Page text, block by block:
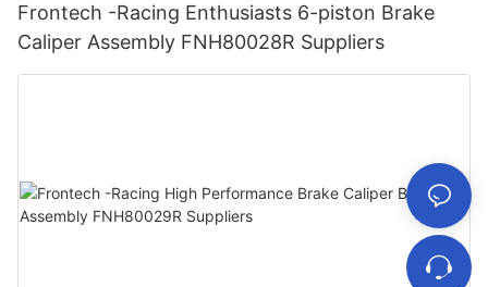
Frontech -Racing Enthusiasts 6-piston Brake
Caliper Assembly FNH80028R Suppliers